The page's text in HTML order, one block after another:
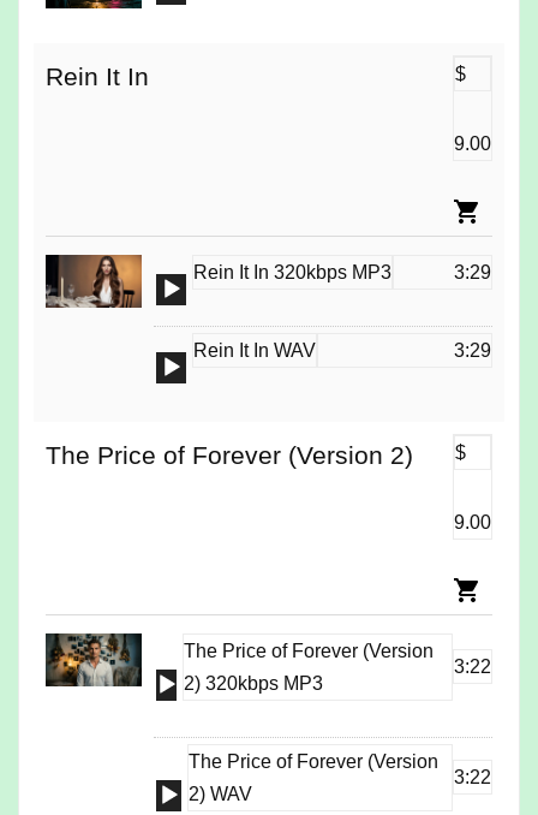
Rein It In $
9.00
Audio
Rein It In 320kbps MP3 3:29
Audio
Rein It In WAV 3:29
The Price of Forever (Version 2) $
9.00
Audio
The Price of Forever (Version
2) 320kbps MP3
3:22
Audio
The Price of Forever (Version
2) WAV
3:22